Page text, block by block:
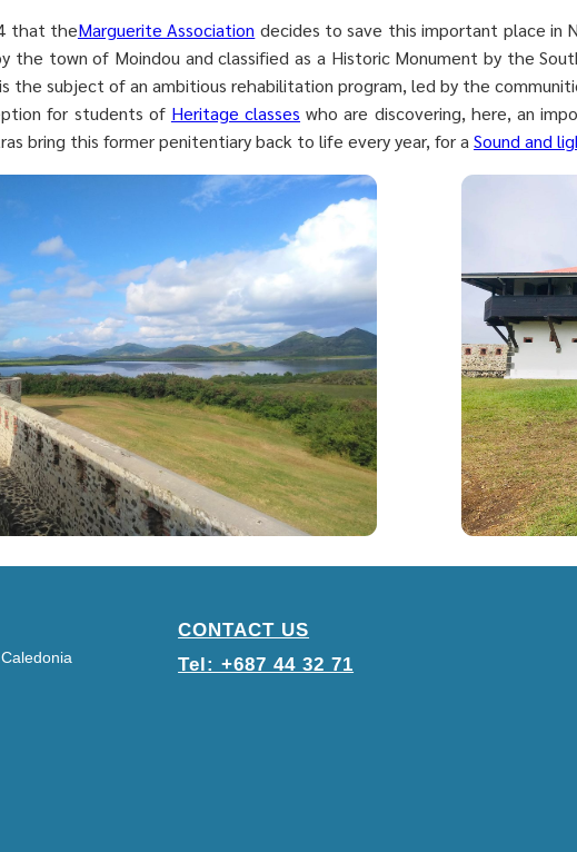
that theMarguerite Association decides to save this important place in
the town of Moindou and classified as a Historic Monument by the
the subject of an ambitious rehabilitation program, led by the
for students of Heritage classes who are discovering, here, an
bring this former penitentiary back to life every year, for a Sound and
CONTACT US
Tel: +687 44 32 71